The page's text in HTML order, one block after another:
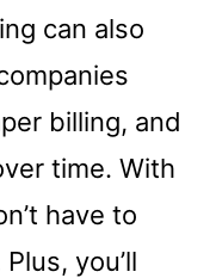
can also
billing, and
time. With
have to
you’ll